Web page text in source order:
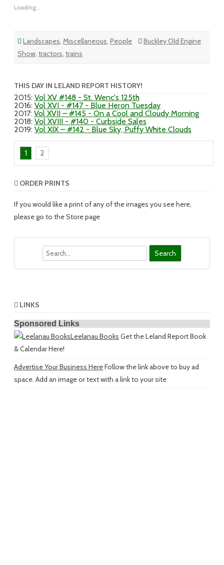
Loading...
Landscapes, Miscellaneous, People
Buckley Old Engine
Show, tractors, trains
THIS DAY IN LELAND REPORT HISTORY!
2015: Vol XV #148 - St. Wenc's 125th
2016: Vol XVI - #147 - Blue Heron Tuesday
2017: Vol XVII – #145 - On a Cool and Cloudy Morning
2018: Vol XVIII - #140 - Curbside Sales
2019: Vol XIX – #142 - Blue Sky, Puffy White Clouds
1 2
ORDER PRINTS
If you would like a print of any of the images you see here,
please go to the Store page
LINKS
Sponsored Links
Leelanau Books Get the Leland Report Book
& Calendar Here!
Advertise Your Business HereFollow the link above to buy ad
space. Add an image or text with a link to your site